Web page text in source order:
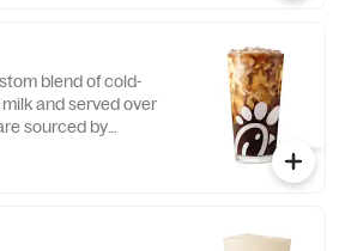
blend of cold-
and served over
sourced by
lives and